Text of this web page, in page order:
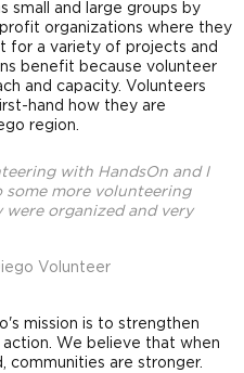
small and large groups by
organizations where they
for a variety of projects and
benefit because volunteer
and capacity. Volunteers
hand how they are
region.
with HandsOn and I
more volunteering
organized and very
Volunteer
mission is to strengthen
We believe that when
communities are stronger.